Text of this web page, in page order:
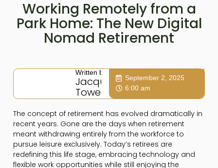
Working Remotely from a
Park Home: The New Digital
Nomad Retirement
Written by:
Jacqui
Towers
September 2, 2025
6:00 am
The concept of retirement has evolved dramatically in
recent years. Gone are the days when retirement
meant withdrawing entirely from the workforce to
pursue leisure exclusively. Today’s retirees are
redefining this life stage, embracing technology and
flexible work opportunities while still enjoying the